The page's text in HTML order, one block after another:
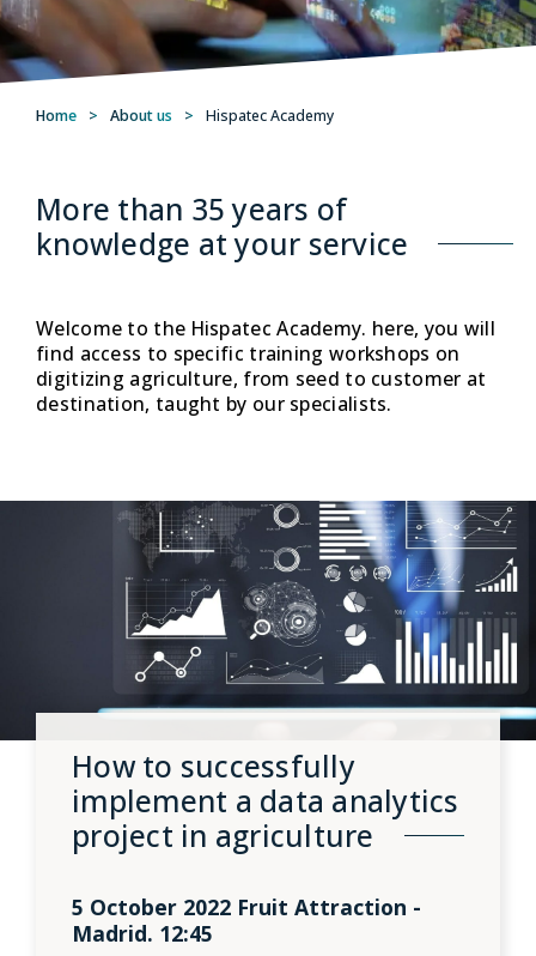
Home > About us > Hispatec Academy
More than 35 years of
knowledge at your service
Welcome to the Hispatec Academy. here, you will
find access to specific training workshops on
digitizing agriculture, from seed to customer at
destination, taught by our specialists.
How to successfully
implement a data analytics
project in agriculture
5 October 2022 Fruit Attraction -
Madrid. 12:45